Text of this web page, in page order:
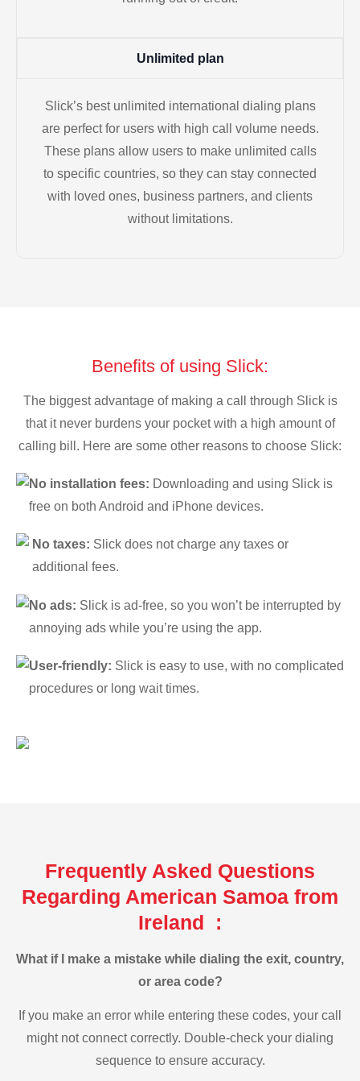
Unlimited plan
Slick’s best unlimited international dialing plans
are perfect for users with high call volume needs.
These plans allow users to make unlimited calls
to specific countries, so they can stay connected
with loved ones, business partners, and clients
without limitations.
Benefits of using Slick:
The biggest advantage of making a call through Slick is
that it never burdens your pocket with a high amount of
calling bill. Here are some other reasons to choose Slick:
No installation fees: Downloading and using Slick is
free on both Android and iPhone devices.
No taxes: Slick does not charge any taxes or
additional fees.
No ads: Slick is ad-free, so you won’t be interrupted by
annoying ads while you’re using the app.
User-friendly: Slick is easy to use, with no complicated
procedures or long wait times.
Frequently Asked Questions
Regarding American Samoa from
Ireland :
What if I make a mistake while dialing the exit, country,
or area code?
If you make an error while entering these codes, your call
might not connect correctly. Double-check your dialing
sequence to ensure accuracy.